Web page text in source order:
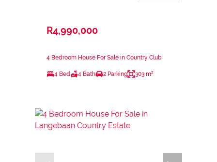
R4,990,000
4 Bedroom House For Sale in Country Club
4 Bed 4 Bath 2 Parking 303 m²